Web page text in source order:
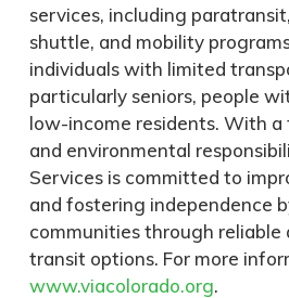
services, including
shuttle, and mobility
individuals with limited
particularly seniors, people
low-income residents. With a
and environmental
Services is committed to
and fostering independence
communities through reliable
transit options. For more
www.viacolorado.org.